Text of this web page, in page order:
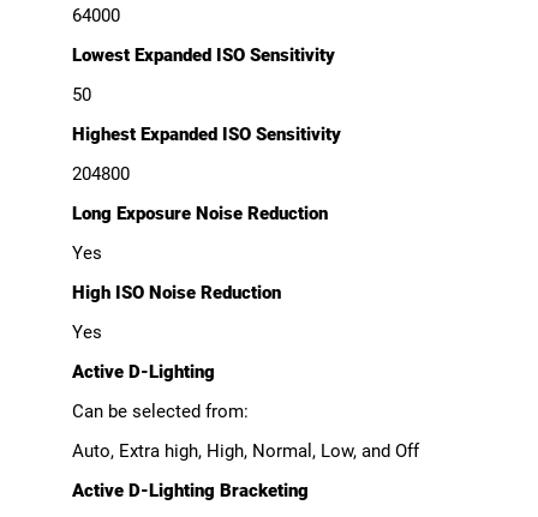
64000
Lowest Expanded ISO Sensitivity
50
Highest Expanded ISO Sensitivity
204800
Long Exposure Noise Reduction
Yes
High ISO Noise Reduction
Yes
Active D-Lighting
Can be selected from:
Auto, Extra high, High, Normal, Low, and Off
Active D-Lighting Bracketing